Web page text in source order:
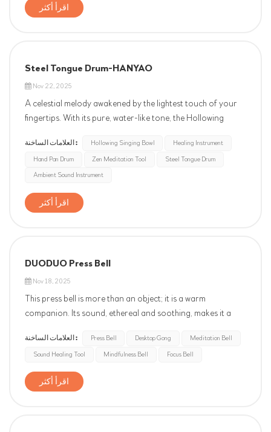
اقرأ أكثر
Steel Tongue Drum-HANYAO
Nov 22, 2025
A celestial melody awakened by the lightest touch of your
fingertips. With its pure, water-like tone, the Hollowing
sound, transparent and serene like the breath of nature,
effectively soothes stress and improves sleep. Let this
ethere...
العلامات الساخنة : Hollowing Singing Bowl Healing Instrument
Hand Pan Drum Zen Meditation Tool
Steel Tongue Drum
Ambient Sound Instrument
اقرأ أكثر
DUODUO Press Bell
Nov 18, 2025
This press bell is more than an object; it is a warm
companion. Its sound, ethereal and soothing, makes it a
study or on a desk—carrying silent care within. Each chime
serves as a reminder to return to the present moment,
aiding in dee...
العلامات الساخنة : Press Bell Desktop Gong Meditation Bell
Sound Healing Tool Mindfulness Bell Focus Bell
اقرأ أكثر